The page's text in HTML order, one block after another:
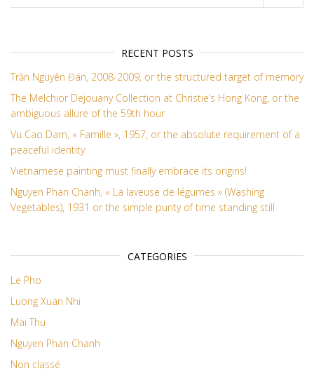
RECENT POSTS
Trần Nguyên Đán, 2008-2009, or the structured target of memory
The Melchior Dejouany Collection at Christie’s Hong Kong, or the
ambiguous allure of the 59th hour
Vu Cao Dam, « Famille », 1957, or the absolute requirement of a
peaceful identity
Vietnamese painting must finally embrace its origins!
Nguyen Phan Chanh, « La laveuse de légumes » (Washing
Vegetables), 1931 or the simple purity of time standing still
CATEGORIES
Le Pho
Luong Xuan Nhi
Mai Thu
Nguyen Phan Chanh
Non classé